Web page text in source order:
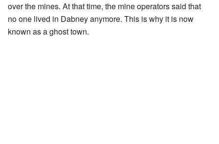
over the mines. At that time, the mine operators said that
no one lived in Dabney anymore. This is why it is now
known as a ghost town.